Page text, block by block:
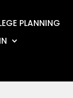
PLANNING